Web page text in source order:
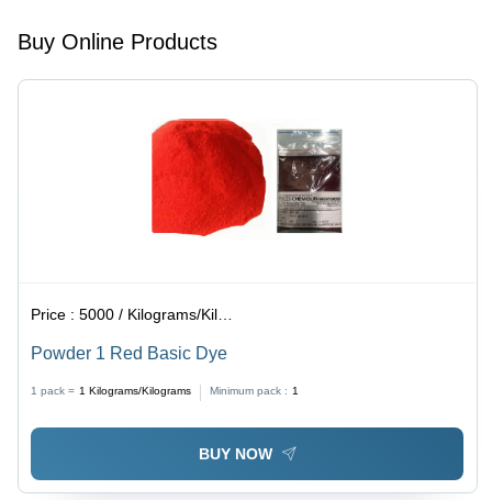
Reddish-
Buy Online Products
Price :5000 / Kilograms/Kilograms
Powder 1 Red Basic Dye
1 pack = 1 Kilograms/Kilograms Minimum pack : 1
BUY NOW